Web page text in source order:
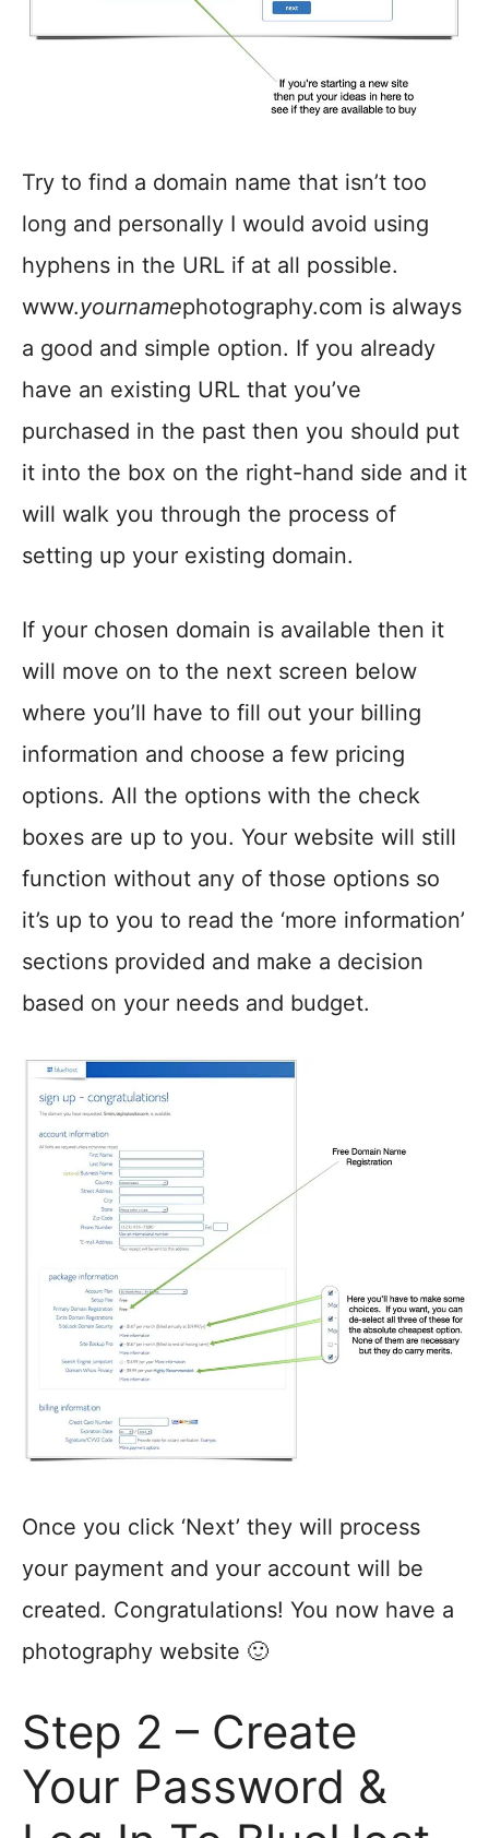
Try to find a domain name that isn’t too
long and personally I would avoid using
hyphens in the URL if at all possible.
www.yournamephotography.com is always
a good and simple option. If you already
have an existing URL that you’ve
purchased in the past then you should put
it into the box on the right-hand side and it
will walk you through the process of
setting up your existing domain.
If your chosen domain is available then it
will move on to the next screen below
where you’ll have to fill out your billing
information and choose a few pricing
options. All the options with the check
boxes are up to you. Your website will still
function without any of those options so
it’s up to you to read the ‘more information’
sections provided and make a decision
based on your needs and budget.
Once you click ‘Next’ they will process
your payment and your account will be
created. Congratulations! You now have a
photography website 🙂
Step 2 – Create
Your Password &